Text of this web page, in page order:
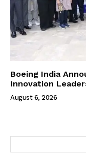
Boeing India
Innovation
August 6, 2026